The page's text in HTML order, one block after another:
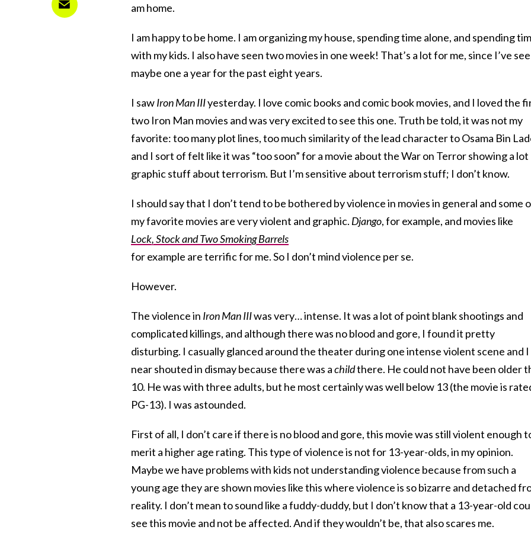
am home.
I am happy to be home. I am organizing my house, spending time alone, and spending
with my kids. I also have seen two movies in one week! That’s a lot for me, since I’ve
maybe one a year for the past eight years.
I sawIron Man IIIyesterday. I love comic books and comic book movies, and I loved the
two Iron Man movies and was very excited to see this one. Truth be told, it was not my
favorite: too many plot lines, too much similarity of the lead character to Osama Bin
and I sort of felt like it was “too soon” for a movie about the War on Terror showing a
graphic stuff about terrorism. But I’m sensitive about terrorism stuff; I don’t know.
I should say that I don’t tend to be bothered by violence in movies in general and some
my favorite movies are very violent and graphic. Django, for example, and movies like
Lock, Stock and Two Smoking Barrels
for example are terrific for me. So I don’t mind violence per se.
However.
The violence in Iron Man IIIwas very… intense. It was a lot of point blank shootings and
complicated killings, and although there was no blood and gore, I found it pretty
disturbing. I casually glanced around the theater during one intense violent scene and I
near shouted in dismay because there was achildthere. He could not have been older
10. He was with three adults, but he most certainly was well below 13 (the movie is
PG-13). I was astounded.
First of all, I don’t care if there is no blood and gore, this movie was still violent enough
merit a higher age rating. This type of violence is not for 13-year-olds, in my opinion.
Maybe we have problems with kids not understanding violence because from such a
young age they are shown movies like this where violence is so bizarre and detached
reality. I don’t mean to sound like a fuddy-duddy, but I don’t know that a 13-year-old
see this movie and not be affected. And if they wouldn’t be, that also scares me.